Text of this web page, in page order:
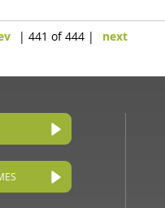
| 441 of 444 | next